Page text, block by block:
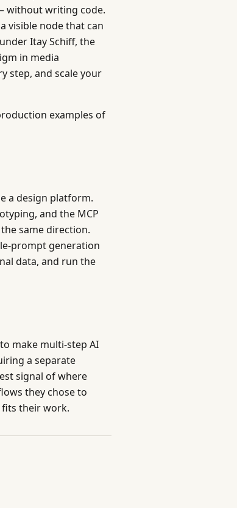
without writing code.
visible node that can
Itay Schiff, the
in media
step, and scale your
examples of
a design platform.
and the MCP
same direction.
prompt generation
data, and run the
make multi-step AI
a separate
signal of where
they chose to
their work.